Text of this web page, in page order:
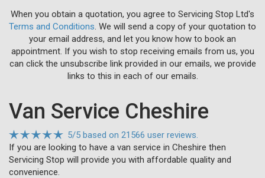
When you obtain a quotation, you agree to Servicing Stop Ltd's
Terms and Conditions . We will send a copy of your quotation to
your email address, and let you know how to book an
appointment. If you wish to stop receiving emails from us, you
can click the unsubscribe link provided in our emails, we provide
links to this in each of our emails.
Van Service Cheshire
5/5 based on 21566 user reviews.
If you are looking to have a van service in Cheshire then
Servicing Stop will provide you with affordable quality and
convenience.